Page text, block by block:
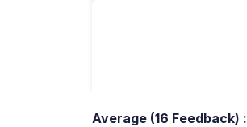
Average (16 Feedback) :